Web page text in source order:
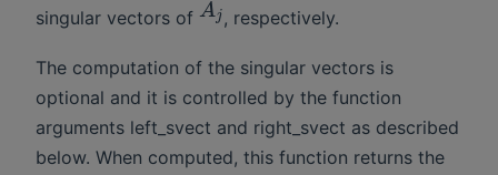
singular vectors of Aj , respectively.
The computation of the singular vectors is
optional and it is controlled by the function
arguments left_svect and right_svect as described
below. When computed, this function returns the